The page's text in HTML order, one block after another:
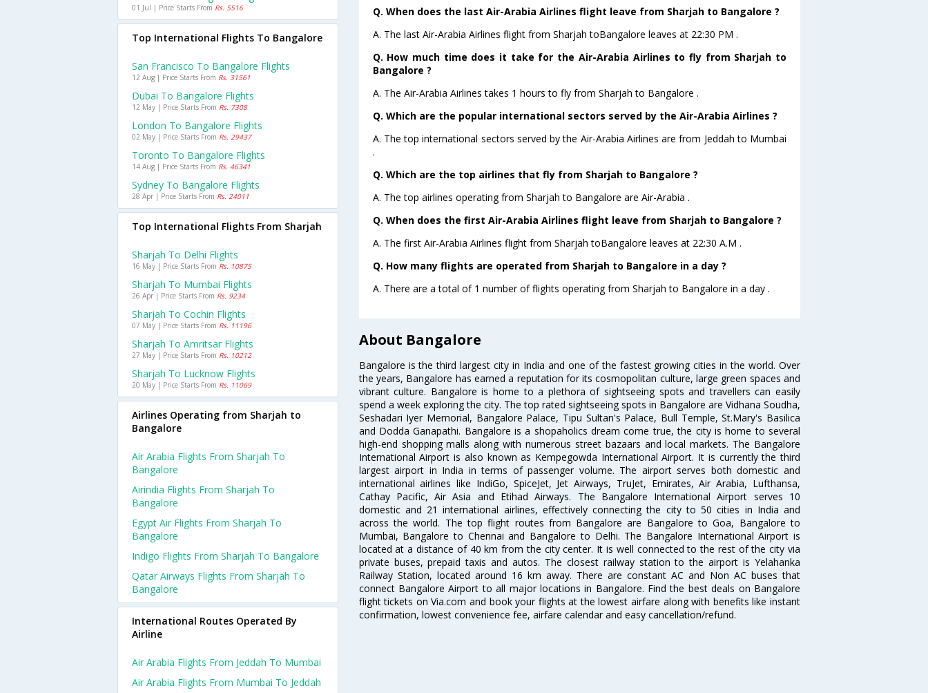
Q. When does the last Air-Arabia Airlines flight leave from Sharjah to Bangalore ?
A. The last Air-Arabia Airlines flight from Sharjah toBangalore leaves at 22:30 PM .
Q. How much time does it take for the Air-Arabia Airlines to fly from Sharjah to
Bangalore ?
A. The Air-Arabia Airlines takes 1 hours to fly from Sharjah to Bangalore .
Q. Which are the popular international sectors served by the Air-Arabia Airlines ?
A. The top international sectors served by the Air-Arabia Airlines are from Jeddah to Mumbai
.
Q. Which are the top airlines that fly from Sharjah to Bangalore ?
A. The top airlines operating from Sharjah to Bangalore are Air-Arabia .
Q. When does the first Air-Arabia Airlines flight leave from Sharjah to Bangalore ?
A. The first Air-Arabia Airlines flight from Sharjah toBangalore leaves at 22:30 A.M .
Q. How many flights are operated from Sharjah to Bangalore in a day ?
A. There are a total of 1 number of flights operating from Sharjah to Bangalore in a day .
About Bangalore
Bangalore is the third largest city in India and one of the fastest growing cities in the world. Over
the years, Bangalore has earned a reputation for its cosmopolitan culture, large green spaces and
vibrant culture. Bangalore is home to a plethora of sightseeing spots and travellers can easily
spend a week exploring the city. The top rated sightseeing spots in Bangalore are Vidhana Soudha,
Seshadari Iyer Memorial, Bangalore Palace, Tipu Sultan's Palace, Bull Temple, St.Mary's Basilica
and Dodda Ganapathi. Bangalore is a shopaholics dream come true, the city is home to several
high-end shopping malls along with numerous street bazaars and local markets. The Bangalore
International Airport is also known as Kempegowda International Airport. It is currently the third
largest airport in India in terms of passenger volume. The airport serves both domestic and
international airlines like IndiGo, SpiceJet, Jet Airways, TruJet, Emirates, Air Arabia, Lufthansa,
Cathay Pacific, Air Asia and Etihad Airways. The Bangalore International Airport serves 10
domestic and 21 international airlines, effectively connecting the city to 50 cities in India and
across the world. The top flight routes from Bangalore are Bangalore to Goa, Bangalore to
Mumbai, Bangalore to Chennai and Bangalore to Delhi. The Bangalore International Airport is
located at a distance of 40 km from the city center. It is well connected to the rest of the city via
private buses, prepaid taxis and autos. The closest railway station to the airport is Yelahanka
Railway Station, located around 16 km away. There are constant AC and Non AC buses that
connect Bangalore Airport to all major locations in Bangalore. Find the best deals on Bangalore
flight tickets on Via.com and book your flights at the lowest airfare along with benefits like instant
confirmation, lowest convenience fee, airfare calendar and easy cancellation/refund.
01 Jul | Price Starts From Rs. 5516
Top International Flights To Bangalore
San Francisco To Bangalore Flights
12 Aug | Price Starts From Rs. 31561
Dubai To Bangalore Flights
12 May | Price Starts From Rs. 7308
London To Bangalore Flights
02 May | Price Starts From Rs. 29437
Toronto To Bangalore Flights
14 Aug | Price Starts From Rs. 46341
Sydney To Bangalore Flights
28 Apr | Price Starts From Rs. 24011
Top International Flights From Sharjah
Sharjah To Delhi Flights
16 May | Price Starts From Rs. 10875
Sharjah To Mumbai Flights
26 Apr | Price Starts From Rs. 9234
Sharjah To Cochin Flights
07 May | Price Starts From Rs. 11196
Sharjah To Amritsar Flights
27 May | Price Starts From Rs. 10212
Sharjah To Lucknow Flights
20 May | Price Starts From Rs. 11069
Airlines Operating from Sharjah to
Bangalore
Air Arabia Flights From Sharjah To
Bangalore
Airindia Flights From Sharjah To
Bangalore
Egypt Air Flights From Sharjah To
Bangalore
Indigo Flights From Sharjah To Bangalore
Qatar Airways Flights From Sharjah To
Bangalore
International Routes Operated By
Airline
Air Arabia Flights From Jeddah To Mumbai
Air Arabia Flights From Mumbai To Jeddah